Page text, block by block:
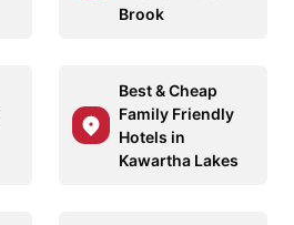
Brook
Best & Cheap
Family Friendly
Hotels in
Kawartha Lakes